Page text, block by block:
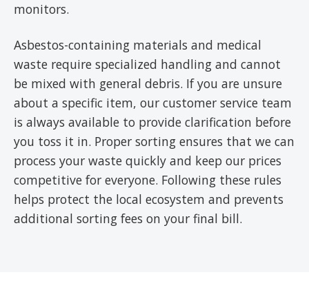
monitors.
Asbestos-containing materials and medical
waste require specialized handling and cannot
be mixed with general debris. If you are unsure
about a specific item, our customer service team
is always available to provide clarification before
you toss it in. Proper sorting ensures that we can
process your waste quickly and keep our prices
competitive for everyone. Following these rules
helps protect the local ecosystem and prevents
additional sorting fees on your final bill.